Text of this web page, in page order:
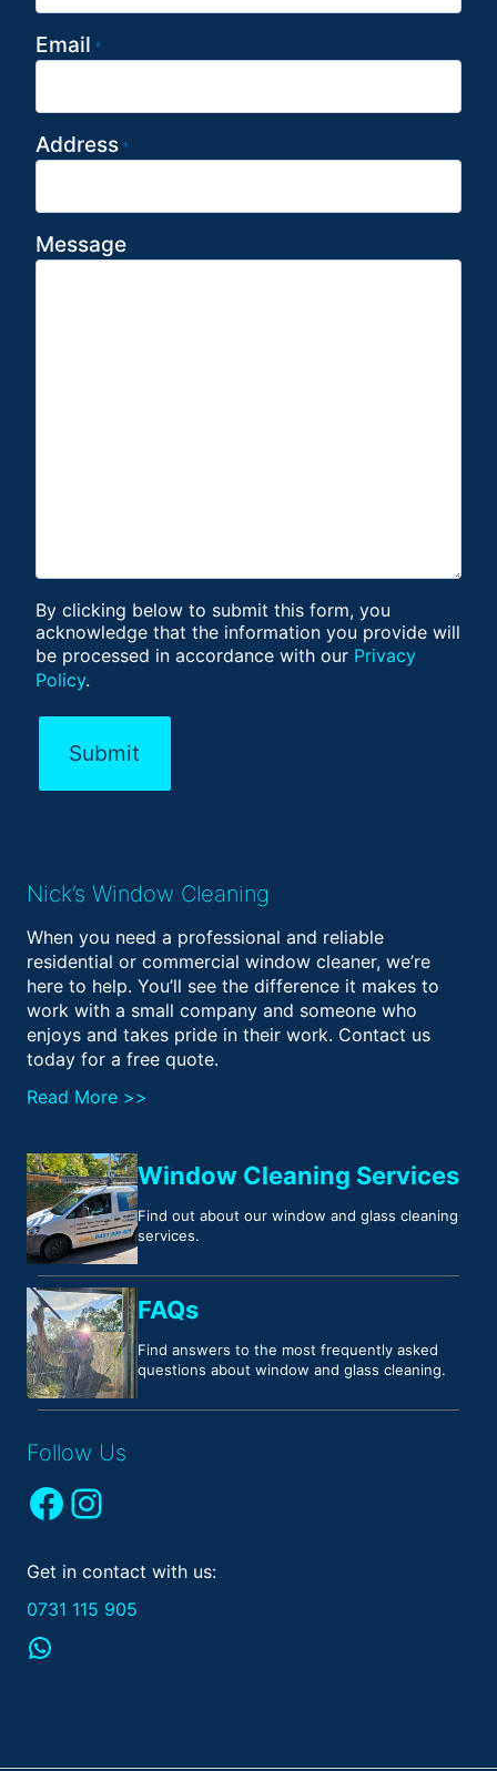
Email *
Address *
Message
By clicking below to submit this form, you
acknowledge that the information you provide will
be processed in accordance with our Privacy
Policy.
Nick’s Window Cleaning
When you need a professional and reliable
residential or commercial window cleaner, we’re
here to help. You’ll see the difference it makes to
work with a small company and someone who
enjoys and takes pride in their work. Contact us
today for a free quote.
Read More >>
Window Cleaning Services
Find out about our window and glass cleaning
services.
FAQs
Find answers to the most frequently asked
questions about window and glass cleaning.
Follow Us
Facebook Instagram
Get in contact with us:
0731 115 905
WhatsApp